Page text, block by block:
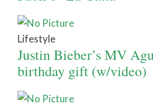
Lifestyle
Justin Bieber’s MV
birthday gift (w/video)